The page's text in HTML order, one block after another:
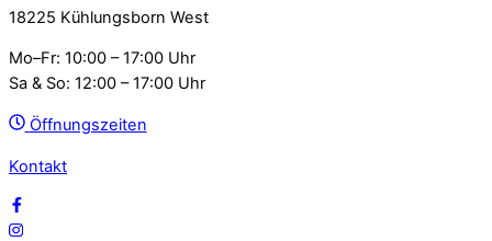
18225 Kühlungsborn West
Mo–Fr: 10:00 – 17:00 Uhr
Sa & So: 12:00 – 17:00 Uhr
Öffnungszeiten
Kontakt